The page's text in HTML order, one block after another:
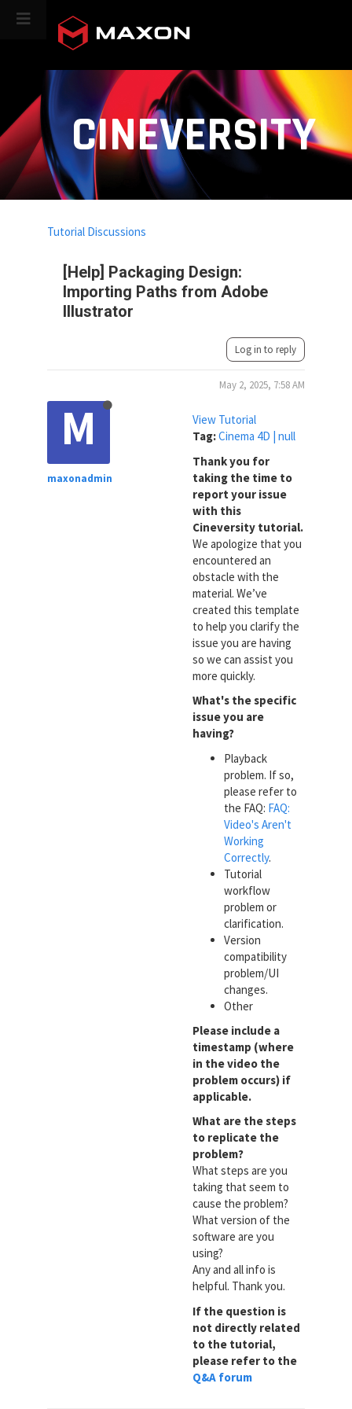
CINEVERSITY
[Help] Packaging Design:
Importing Paths from Adobe
Illustrator
Tutorial Discussions
Log in to reply
M
maxonadmin
May 2, 2025, 7:58 AM
View Tutorial
Tag:Cinema 4D | null
Thank you for
taking the time to
report your issue
with this
Cineversity tutorial.
We apologize that you
encountered an
obstacle with the
material. We’ve
created this template
to help you clarify the
issue you are having
so we can assist you
more quickly.
What's the specific
issue you are
having?
Playback
problem. If so,
please refer to
the FAQ: FAQ:
Video's Aren't
Working
Correctly.
Tutorial
workflow
problem or
clarification.
Version
compatibility
problem/UI
changes.
Other
Please include a
timestamp (where
in the video the
problem occurs) if
applicable.
What are the steps
to replicate the
problem?
What steps are you
taking that seem to
cause the problem?
What version of the
software are you
using?
Any and all info is
helpful. Thank you.
If the question is
not directly related
to the tutorial,
please refer to the
Q&A forum